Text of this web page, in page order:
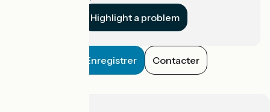
Highlight a problem
Enregistrer Contacter